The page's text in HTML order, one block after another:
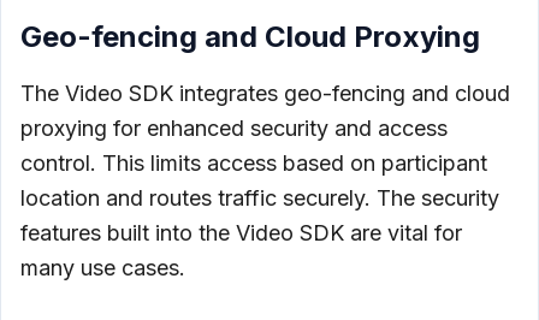
Geo-fencing and Cloud Proxying
The Video SDK integrates geo-fencing and cloud
proxying for enhanced security and access
control. This limits access based on participant
location and routes traffic securely. The security
features built into the Video SDK are vital for
many use cases.